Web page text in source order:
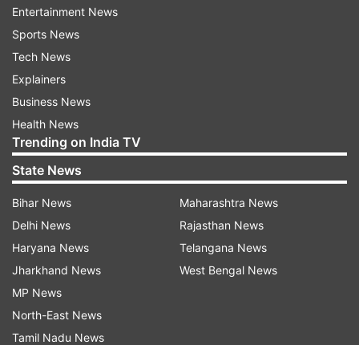
Earlier, the high court had noted that these
constructions are not only encroachments on
public land but also render the persons
responsible for commission of offences under
the Indian Penal Code.
The court had also taken note of the committee
report which pointed out that there is an
encroachment of up to 1,170 square yards on
Delhi Development Authority land at the Old Link
Road, Southern Ridge.
The court had remarked that religious structures
cannot be allowed to encroach on public land for
private gain and at the expense of others' rights.
Entertainment News
Sports News
Tech News
Explainers
Business News
Health News
Trending on India TV
State News
Bihar News
Delhi News
Haryana News
Jharkhand News
MP News
North-East News
Tamil Nadu News
Maharashtra News
Rajasthan News
Telangana News
West Bengal News